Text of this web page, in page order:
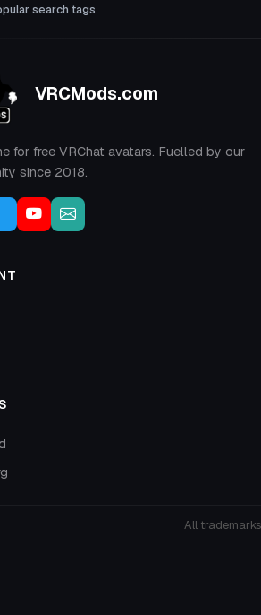
search tags
VRCMods.com
for free VRChat avatars. Fuelled by our
since 2018.
All